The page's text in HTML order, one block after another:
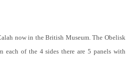
now in the British Museum. The Obelisk
of the 4 sides there are 5 panels with